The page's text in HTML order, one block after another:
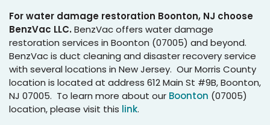
For water damage restoration Boonton, NJ choose
BenzVac LLC. BenzVac offers water damage
restoration services in Boonton (07005) and beyond.
BenzVac is duct cleaning and disaster recovery service
with several locations in New Jersey. Our Morris County
location is located at address 612 Main St #9B, Boonton,
NJ 07005. To learn more about our Boonton (07005)
location, please visit this link.